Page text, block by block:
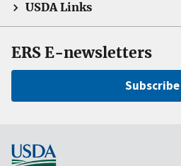
USDA Links
ERS E-newsletters
Subscribe